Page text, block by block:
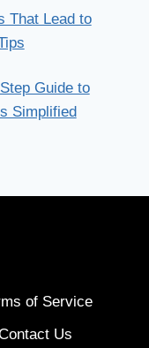
That Lead to
Guide to
Simplified
of Service
Us